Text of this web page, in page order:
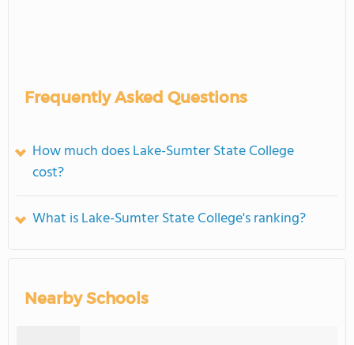
Frequently Asked Questions
How much does Lake-Sumter State College
cost?
What is Lake-Sumter State College's ranking?
Nearby Schools